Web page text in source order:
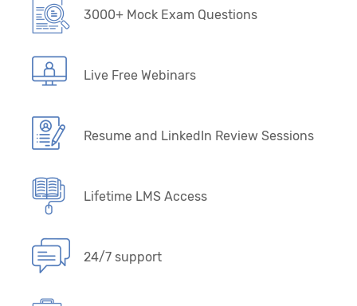
3000+ Mock Exam Questions
Live Free Webinars
Resume and LinkedIn Review Sessions
Lifetime LMS Access
24/7 support